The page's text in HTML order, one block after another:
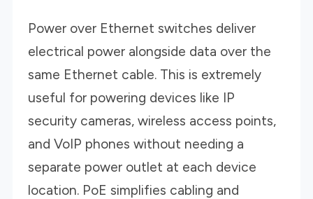
Power over Ethernet switches deliver
electrical power alongside data over the
same Ethernet cable. This is extremely
useful for powering devices like IP
security cameras, wireless access points,
and VoIP phones without needing a
separate power outlet at each device
location. PoE simplifies cabling and